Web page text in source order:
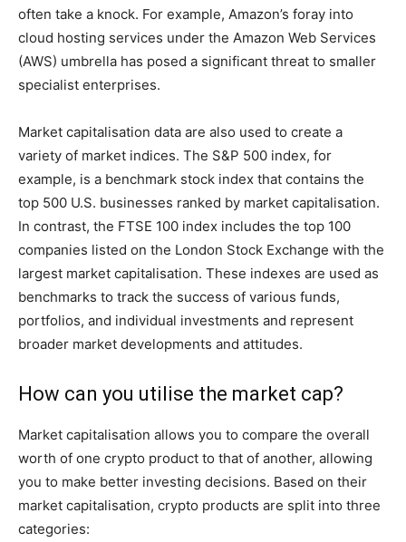
often take a knock. For example, Amazon’s foray into
cloud hosting services under the Amazon Web Services
(AWS) umbrella has posed a significant threat to smaller
specialist enterprises.
Market capitalisation data are also used to create a
variety of market indices. The S&P 500 index, for
example, is a benchmark stock index that contains the
top 500 U.S. businesses ranked by market capitalisation.
In contrast, the FTSE 100 index includes the top 100
companies listed on the London Stock Exchange with the
largest market capitalisation. These indexes are used as
benchmarks to track the success of various funds,
portfolios, and individual investments and represent
broader market developments and attitudes.
How can you utilise the market cap?
Market capitalisation allows you to compare the overall
worth of one crypto product to that of another, allowing
you to make better investing decisions. Based on their
market capitalisation, crypto products are split into three
categories: